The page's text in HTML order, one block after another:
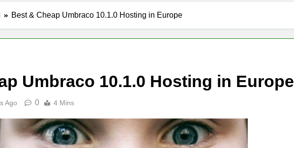
Best & Cheap Umbraco 10.1.0 Hosting in Europe
Umbraco 10.1.0 Hosting in Europe
Ago 0 4 Mins